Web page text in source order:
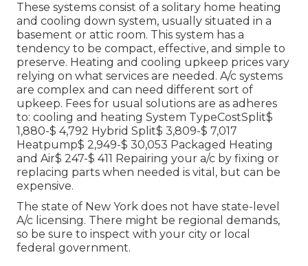
These systems consist of a solitary home heating
and cooling down system, usually situated in a
basement or attic room. This system has a
tendency to be compact, effective, and simple to
preserve. Heating and cooling upkeep prices vary
relying on what services are needed. A/c systems
are complex and can need different sort of
upkeep. Fees for usual solutions are as adheres
to: cooling and heating System TypeCostSplit$
1,880-$ 4,792 Hybrid Split$ 3,809-$ 7,017
Heatpump$ 2,949-$ 30,053 Packaged Heating
and Air$ 247-$ 411 Repairing your a/c by fixing or
replacing parts when needed is vital, but can be
expensive.
The state of New York does not have state-level
A/c licensing. There might be regional demands,
so be sure to inspect with your city or local
federal government.